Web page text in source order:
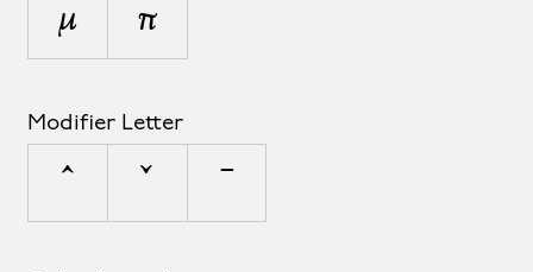
μ π
Modifier Letter
ˆ ˇ ˉ